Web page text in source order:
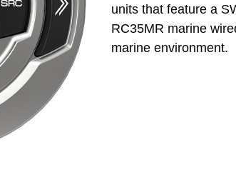
units that feature a
RC35MR marine
marine environment.